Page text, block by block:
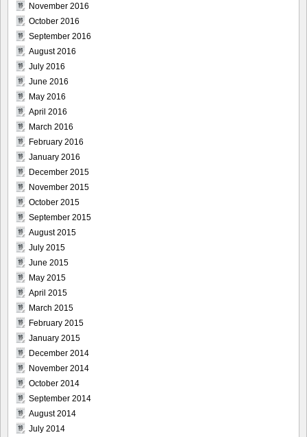
November 2016
October 2016
September 2016
August 2016
July 2016
June 2016
May 2016
April 2016
March 2016
February 2016
January 2016
December 2015
November 2015
October 2015
September 2015
August 2015
July 2015
June 2015
May 2015
April 2015
March 2015
February 2015
January 2015
December 2014
November 2014
October 2014
September 2014
August 2014
July 2014